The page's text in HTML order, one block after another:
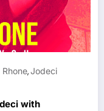
Rhone,Jodeci
with